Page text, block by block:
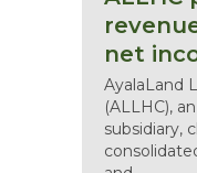
net
AyalaLand
(ALLHC),
subsidiary,